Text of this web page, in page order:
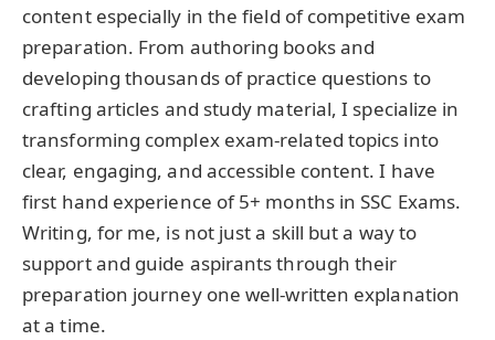
content especially in the field of competitive exam
preparation. From authoring books and
developing thousands of practice questions to
crafting articles and study material, I specialize in
transforming complex exam-related topics into
clear, engaging, and accessible content. I have
first hand experience of 5+ months in SSC Exams.
Writing, for me, is not just a skill but a way to
support and guide aspirants through their
preparation journey one well-written explanation
at a time.